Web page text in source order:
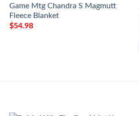
Game Mtg Chandra S Magmutt
Fleece Blanket
$54.98